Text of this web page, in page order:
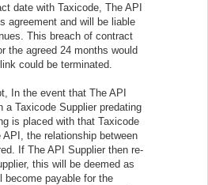
date with Taxicode, The API
agreement and will be liable
This breach of contract
the agreed 24 months would
could be terminated.
In the event that The API
a Taxicode Supplier predating
is placed with that Taxicode
the relationship between
If The API Supplier then re-
this will be deemed as
become payable for the